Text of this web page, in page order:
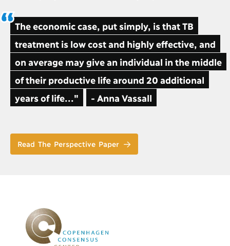
The economic case, put simply, is that TB
treatment is low cost and highly effective, and
on average may give an individual in the middle
of their productive life around 20 additional
years of life..."
- Anna Vassall
Read The Perspective Paper